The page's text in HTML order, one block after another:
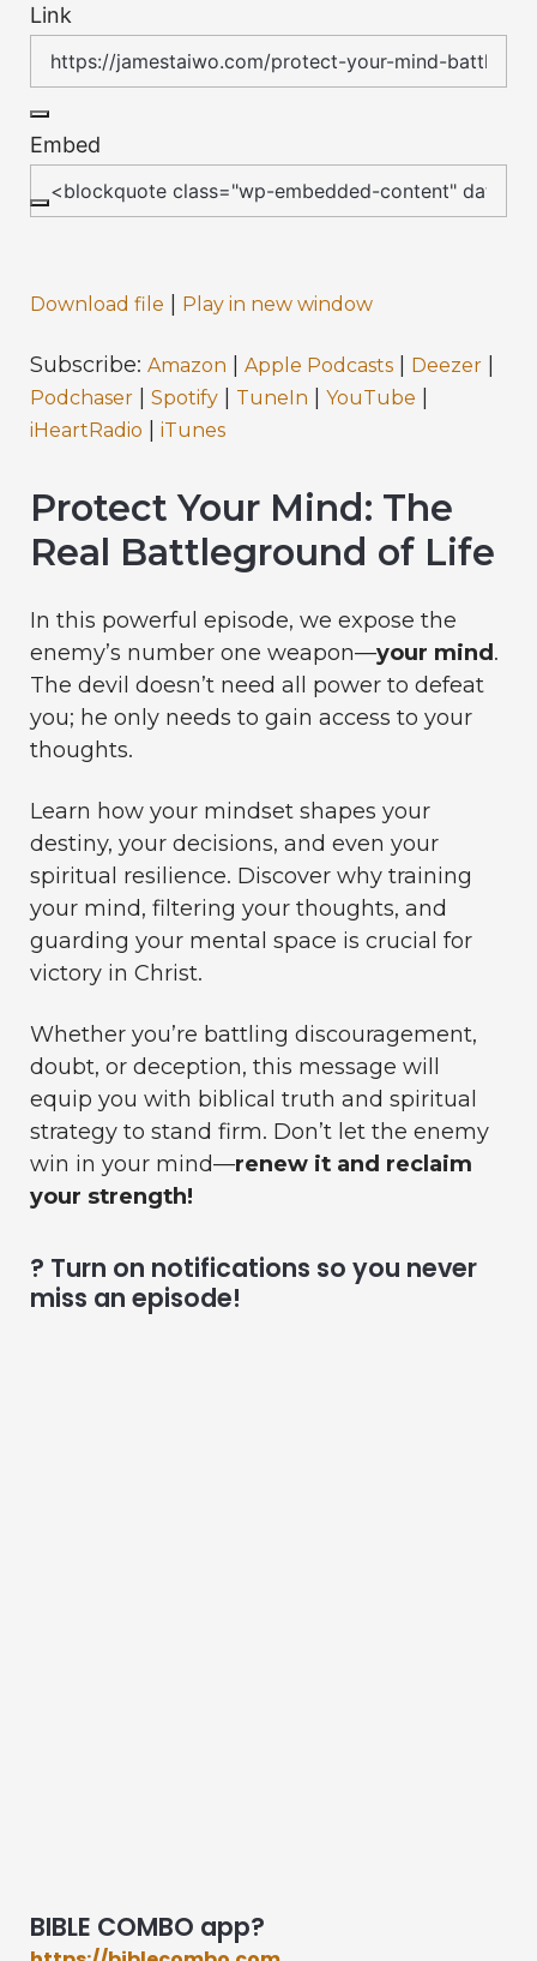
Link
Embed
Download file | Play in new window
Subscribe: Amazon | Apple Podcasts | Deezer |
Podchaser | Spotify | TuneIn | YouTube |
iHeartRadio | iTunes
Protect Your Mind: The
Real Battleground of Life
In this powerful episode, we expose the
enemy’s number one weapon—your mind.
The devil doesn’t need all power to defeat
you; he only needs to gain access to your
thoughts.
Learn how your mindset shapes your
destiny, your decisions, and even your
spiritual resilience. Discover why training
your mind, filtering your thoughts, and
guarding your mental space is crucial for
victory in Christ.
Whether you’re battling discouragement,
doubt, or deception, this message will
equip you with biblical truth and spiritual
strategy to stand firm. Don’t let the enemy
win in your mind—renew it and reclaim
your strength!
? Turn on notifications so you never
miss an episode!
BIBLE COMBO app?